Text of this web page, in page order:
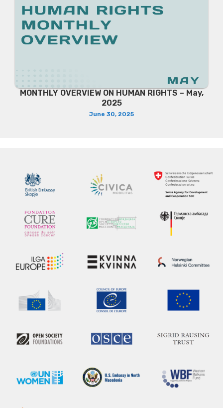
MONTHLY OVERVIEW ON HUMAN RIGHTS – May,
2025
June 30, 2025